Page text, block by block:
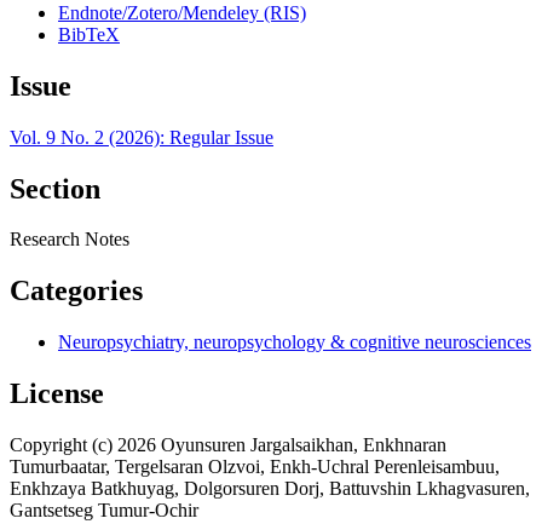
Endnote/Zotero/Mendeley (RIS)
BibTeX
Issue
Vol. 9 No. 2 (2026): Regular Issue
Section
Research Notes
Categories
Neuropsychiatry, neuropsychology & cognitive neurosciences
License
Copyright (c) 2026 Oyunsuren Jargalsaikhan, Enkhnaran
Tumurbaatar, Tergelsaran Olzvoi, Enkh-Uchral Perenleisambuu,
Enkhzaya Batkhuyag, Dolgorsuren Dorj, Battuvshin Lkhagvasuren,
Gantsetseg Tumur-Ochir